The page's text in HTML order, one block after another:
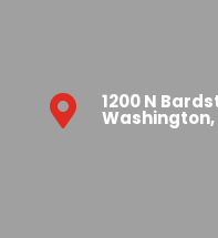
 1200 N
Washington,